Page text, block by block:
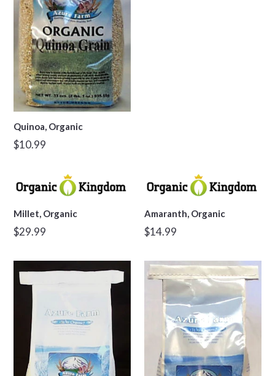
Quinoa, Organic
Regular
$10.99
Millet, Organic
Regular
$29.99
Amaranth, Organic
Regular
$14.99